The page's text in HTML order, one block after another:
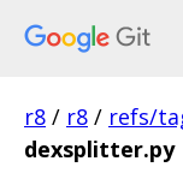
r8 / r8 / refs/
dexsplitter.py